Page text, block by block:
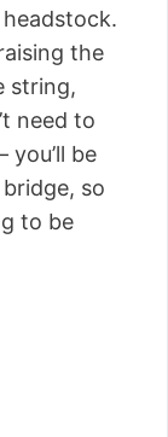
the
string,
need to
be
so
to be